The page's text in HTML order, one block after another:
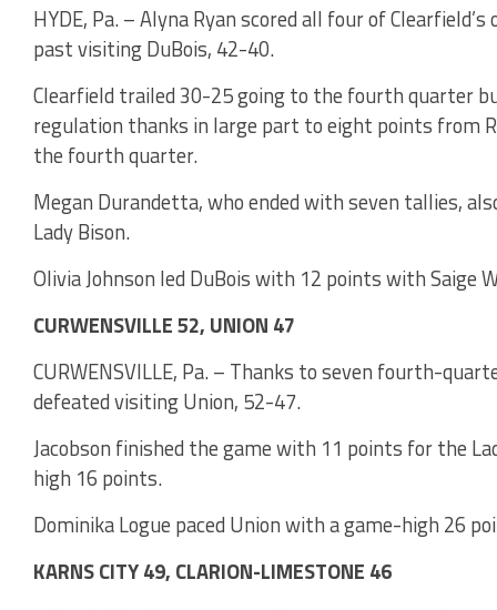
HYDE, Pa. – Alyna Ryan scored all four of
past visiting DuBois, 42-40.
Clearfield trailed 30-25 going to the fourth quarter
regulation thanks in large part to eight points from
the fourth quarter.
Megan Durandetta, who ended with seven tallies,
Lady Bison.
Olivia Johnson led DuBois with 12 points with Saige
CURWENSVILLE 52, UNION 47
CURWENSVILLE, Pa. – Thanks to seven fourth-
defeated visiting Union, 52-47.
Jacobson finished the game with 11 points for the
high 16 points.
Dominika Logue paced Union with a game-high 26
KARNS CITY 49, CLARION-LIMESTONE 46